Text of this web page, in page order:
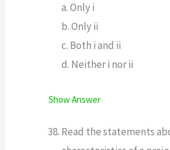
a. Only i
b. Only ii
c. Both i and ii
d. Neither i nor ii
Show Answer
Read the statements